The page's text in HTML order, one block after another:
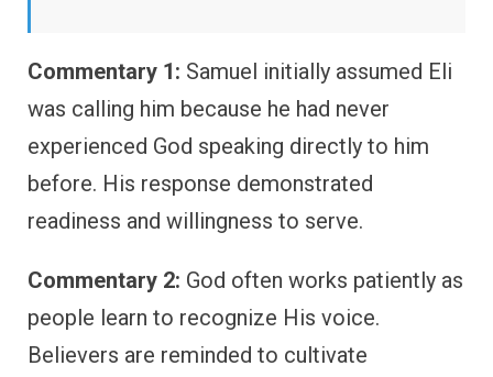
Commentary 1: Samuel initially assumed Eli
was calling him because he had never
experienced God speaking directly to him
before. His response demonstrated
readiness and willingness to serve.
Commentary 2: God often works patiently as
people learn to recognize His voice.
Believers are reminded to cultivate